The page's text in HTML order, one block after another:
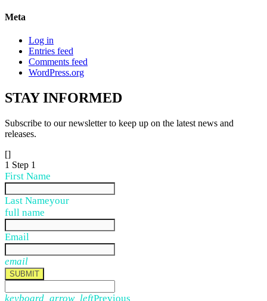
Meta
Log in
Entries feed
Comments feed
WordPress.org
STAYINFORMED
Subscribe to our newsletter to keep up on the latest news and
releases.
[]
1 Step 1
First Name
Last Nameyour
full name
Email
email
SUBMIT
keyboard_arrow_leftPrevious